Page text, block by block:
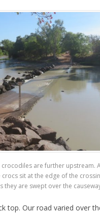
crocodiles are further upstream.
sit at the edge of the
they are swept over the
top. Our road varied over